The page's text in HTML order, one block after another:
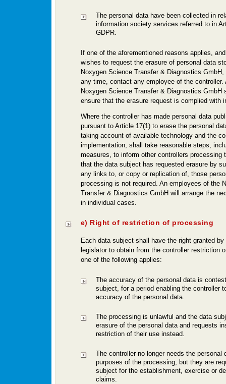
The personal data have been collected in
information society services referred to in
GDPR.
If one of the aforementioned reasons applies,
wishes to request the erasure of personal data
Noxygen Science Transfer & Diagnostics
any time, contact any employee of the controller.
Noxygen Science Transfer & Diagnostics GmbH
ensure that the erasure request is complied with
Where the controller has made personal data
pursuant to Article 17(1) to erase the personal
taking account of available technology and the
implementation, shall take reasonable steps,
measures, to inform other controllers processing
that the data subject has requested erasure by
any links to, or copy or replication of, those
processing is not required. An employees of the
Transfer & Diagnostics GmbH will arrange the
in individual cases.
e) Right of restriction of processing
Each data subject shall have the right granted by
legislator to obtain from the controller restriction
one of the following applies:
The accuracy of the personal data is
subject, for a period enabling the controller
accuracy of the personal data.
The processing is unlawful and the data
erasure of the personal data and requests
restriction of their use instead.
The controller no longer needs the personal
purposes of the processing, but they are
subject for the establishment, exercise or
claims.